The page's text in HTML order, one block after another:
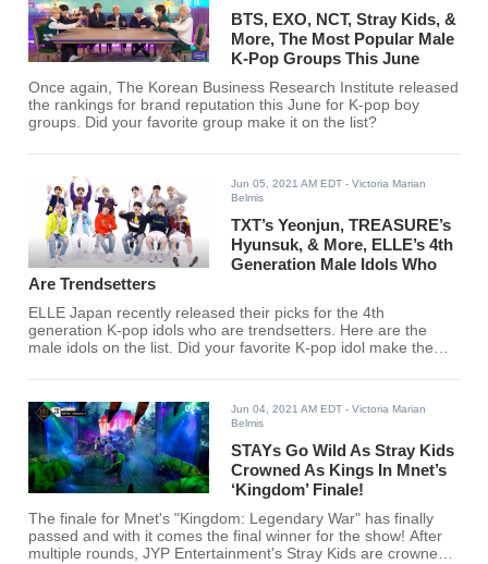
BTS, EXO, NCT, Stray Kids, &
More, The Most Popular Male
K-Pop Groups This June
Once again, The Korean Business Research Institute released
the rankings for brand reputation this June for K-pop boy
groups. Did your favorite group make it on the list?
Jun 05, 2021 AM EDT - Victoria Marian
Belmis
TXT’s Yeonjun, TREASURE’s
Hyunsuk, & More, ELLE’s 4th
Generation Male Idols Who
Are Trendsetters
ELLE Japan recently released their picks for the 4th
generation K-pop idols who are trendsetters. Here are the
male idols on the list. Did your favorite K-pop idol make the
Jun 04, 2021 AM EDT - Victoria Marian
Belmis
STAYs Go Wild As Stray Kids
Crowned As Kings In Mnet’s
‘Kingdom’ Finale!
The finale for Mnet's "Kingdom: Legendary War" has finally
passed and with it comes the final winner for the show! After
multiple rounds, JYP Entertainment's Stray Kids are crowned